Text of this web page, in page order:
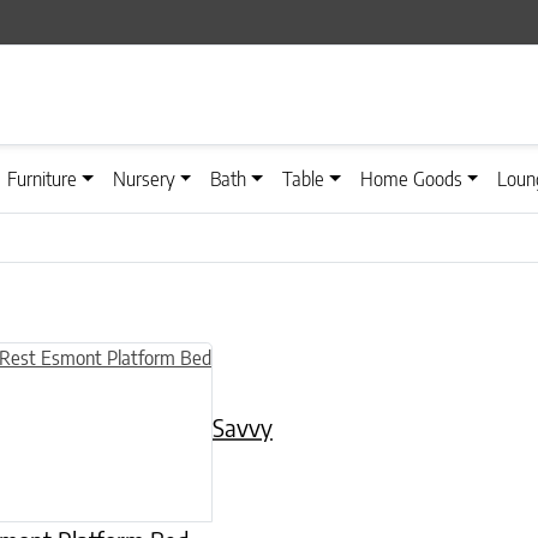
Furniture Nursery Bath Table Home Goods
the product page
Savvy
has multiple variants. The options may be chosen on the product